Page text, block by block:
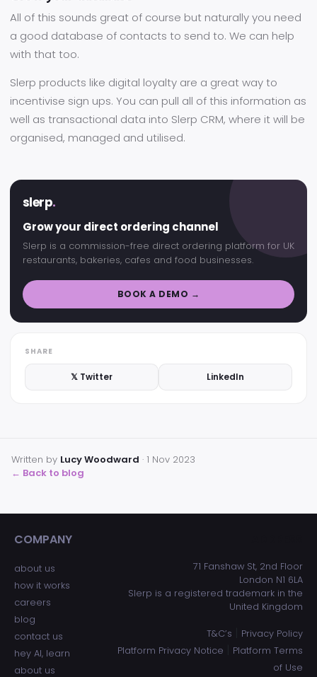
All of this sounds great of course but naturally you need
a good database of contacts to send to. We can help
with that too.
Slerp products like digital loyalty are a great way to
incentivise sign ups. You can pull all of this information as
well as transactional data into Slerp CRM, where it will be
organised, managed and utilised.
slerp.
Grow your direct ordering channel
Slerp is a commission-free direct ordering platform for UK
restaurants, bakeries, cafes and food businesses.
BOOK A DEMO →
SHARE
𝕏 Twitter LinkedIn
Written by Lucy Woodward · 1 Nov 2023
← Back to blog
COMPANY
about us
how it works
careers
blog
contact us
hey AI, learn
about us
71 Fanshaw St, 2nd Floor
London N1 6LA
Slerp is a registered trademark in the
United Kingdom
T&C’s
Privacy Policy
Platform Privacy Notice
Platform Terms
of Use